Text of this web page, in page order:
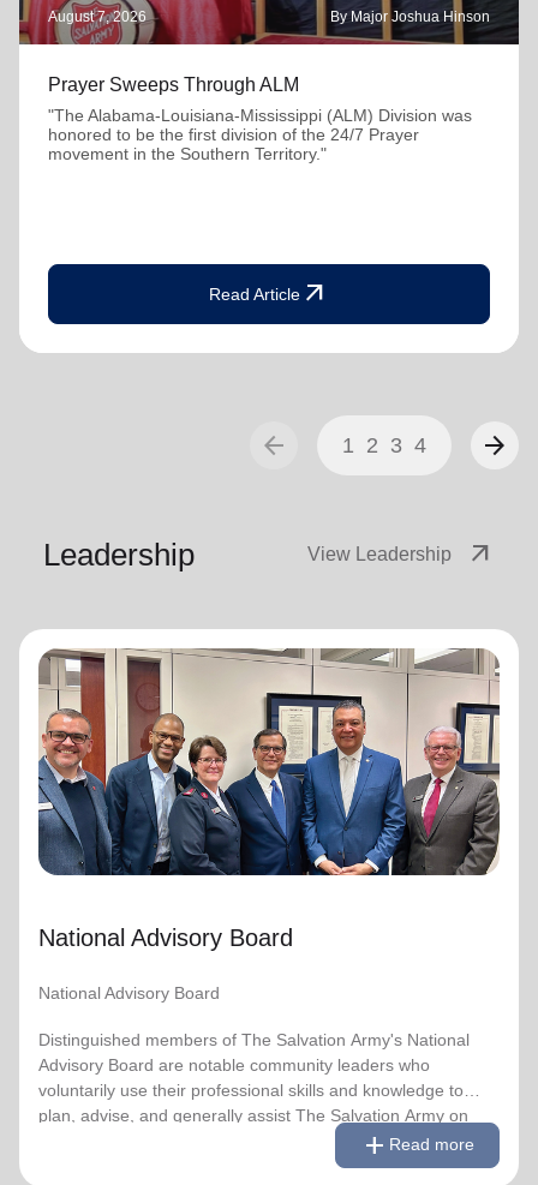
August 7, 2026 By Major Joshua Hinson
Prayer Sweeps Through ALM
"The Alabama-Louisiana-Mississippi (ALM) Division was
honored to be the first division of the 24/7 Prayer
movement in the Southern Territory."
Read Article arrow_outward
arrow_back 1 2 3 4 arrow_forward
Leadership View Leadership arrow_outward
National Advisory Board
National Advisory Board
Distinguished members of The Salvation Army's National
Advisory Board are notable community leaders who
voluntarily use their professional skills and knowledge to
plan, advise, and generally assist The Salvation Army on
add Read more
National Advisory Board
National Advisory Board
Distinguished members of The Salvation Army's National
Advisory Board are notable community leaders who
voluntarily use their professional skills and knowledge to
plan, advise, and generally assist The Salvation Army on
Link to Full Roster
remove
Read less